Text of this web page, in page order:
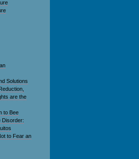
Solutions
are the
to Bee
Disorder:
to Fear an